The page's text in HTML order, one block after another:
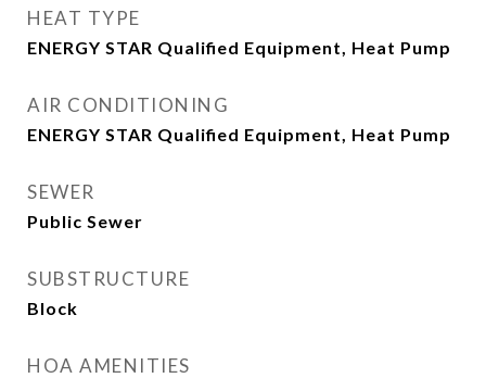
HEAT TYPE
ENERGY STAR Qualified Equipment, Heat Pump
AIR CONDITIONING
ENERGY STAR Qualified Equipment, Heat Pump
SEWER
Public Sewer
SUBSTRUCTURE
Block
HOA AMENITIES